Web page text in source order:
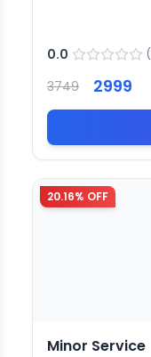
0.0 (
3749 2999
20.16% OFF
Minor Service